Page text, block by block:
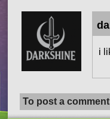
i
To post a